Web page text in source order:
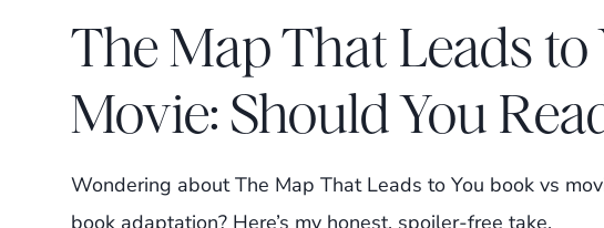
The Map That Leads
Movie: Should You
Wondering about The Map That Leads to You book vs
book adaptation? Here’s my honest, spoiler-free take.